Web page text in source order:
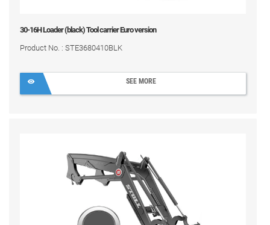
30-16H Loader (black) Tool carrier Euro version
Product No. : STE3680410BLK
SEE MORE